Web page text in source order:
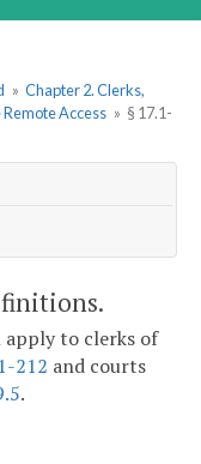
» Chapter 2. Clerks,
Remote Access » § 17.1-
apply to clerks of
1-212 and courts
.